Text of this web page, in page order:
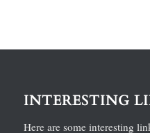
INTERESTING
Here are some interesting